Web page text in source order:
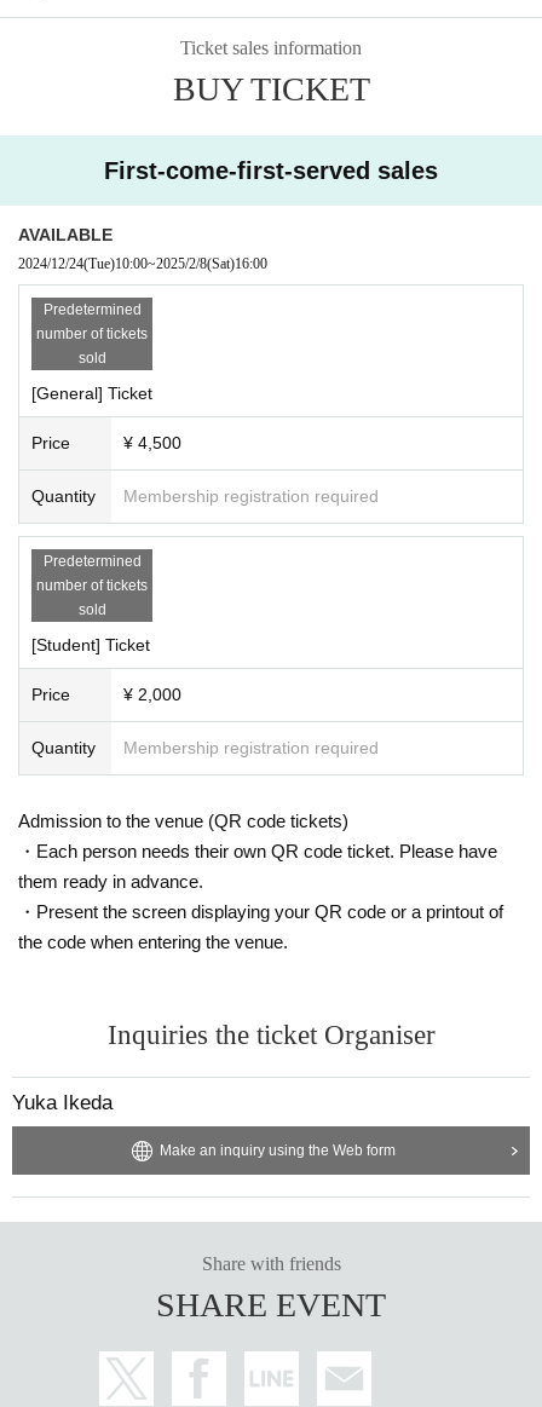
Ticket sales information
BUY TICKET
First-come-first-served sales
AVAILABLE
2024/12/24(Tue)10:00~2025/2/8(Sat)16:00
Predetermined
number of tickets
sold
[General] Ticket
Price ¥ 4,500
Quantity Membership registration required
Predetermined
number of tickets
sold
[Student] Ticket
Price ¥ 2,000
Quantity Membership registration required
Admission to the venue (QR code tickets)
・Each person needs their own QR code ticket. Please have
them ready in advance.
・Present the screen displaying your QR code or a printout of
the code when entering the venue.
Inquiries the ticket Organiser
Yuka Ikeda
Make an inquiry using the Web form
Share with friends
SHARE EVENT